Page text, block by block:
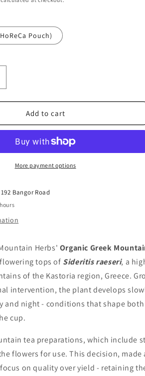
Pouch)
Add to cart
More payment options
192 Bangor Road
Herbs' Organic Greek
tops of Sideritis raeseri, a
of the Kastoria region, Greece.
intervention, the plant develops
and night - conditions that shape
cup.
tea preparations, which include
flowers for use. This decision,
on quality over yield - retaining